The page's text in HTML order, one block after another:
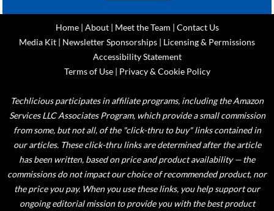
Home| About| Meet the Team | Contact Us
Media Kit | Newsletter Sponsorships | Licensing & Permissions
Accessibility Statement
Terms of Use| Privacy & Cookie Policy
Techlicious participates in affiliate programs, including the Amazon
Services LLC Associates Program, which provide a small commission
from some, but not all, of the "click-thru to buy" links contained in
our articles. These click-thru links are determined after the article
has been written, based on price and product availability — the
commissions do not impact our choice of recommended product, nor
the price you pay. When you use these links, you help support our
ongoing editorial mission to provide you with the best product